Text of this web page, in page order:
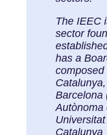
The IEEC
sector
has a
composed
Barcelona
Autònoma
Catalunya